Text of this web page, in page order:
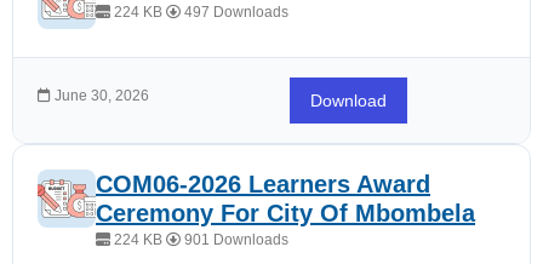
224 KB 497 Downloads
June 30, 2026 Download
COM06-2026 Learners Award
Ceremony For City Of Mbombela
224 KB 901 Downloads